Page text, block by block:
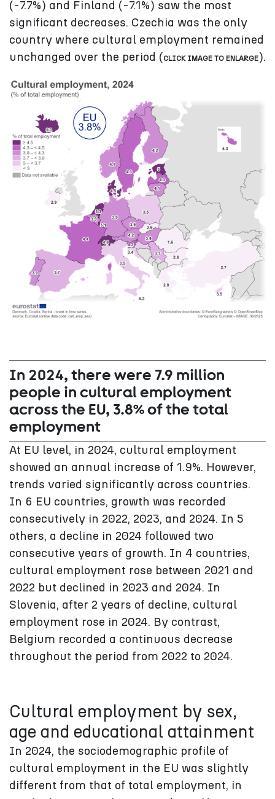
(-7.7%) and Finland (-7.1%) saw the most
significant decreases. Czechia was the only
country where cultural employment remained
unchanged over the period ( CLICK IMAGE TO ENLARGE ).
In 2024, there were 7.9 million
people in cultural employment
across the EU, 3.8% of the total
employment
At EU level, in 2024, cultural employment
showed an annual increase of 1.9%. However,
trends varied significantly across countries.
In 6 EU countries, growth was recorded
consecutively in 2022, 2023, and 2024. In 5
others, a decline in 2024 followed two
consecutive years of growth. In 4 countries,
cultural employment rose between 2021 and
2022 but declined in 2023 and 2024. In
Slovenia, after 2 years of decline, cultural
employment rose in 2024. By contrast,
Belgium recorded a continuous decrease
throughout the period from 2022 to 2024.
Cultural employment by sex,
age and educational attainment
In 2024, the sociodemographic profile of
cultural employment in the EU was slightly
different from that of total employment, in